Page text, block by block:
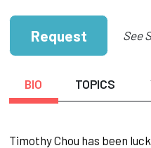
Request See
BIO TOPICS
Timothy Chou has been